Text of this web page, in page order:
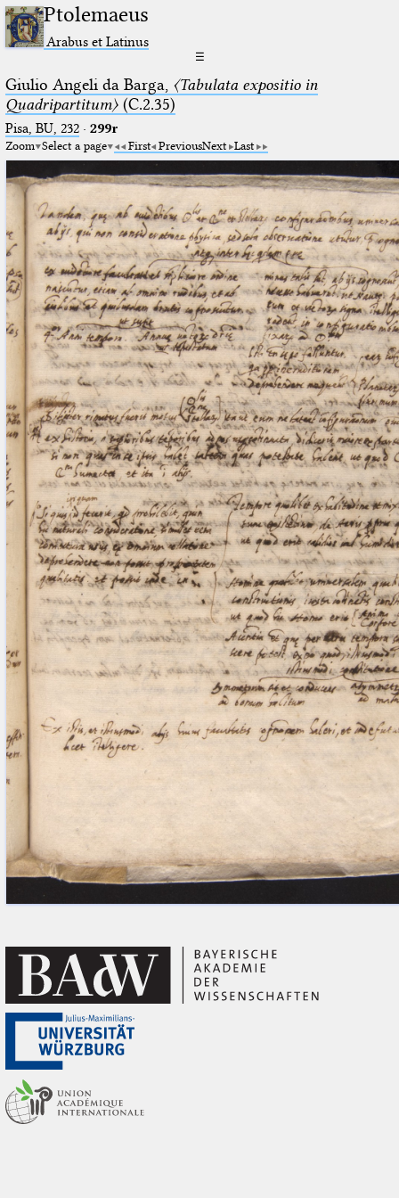
Ptolemaeus
Arabus et Latinus
☰
Giulio Angeli da Barga, 〈Tabulata expositio in
Quadripartitum〉(C.2.35)
Pisa, BU, 232· 299r
Zoom Select a page First PreviousNext Last